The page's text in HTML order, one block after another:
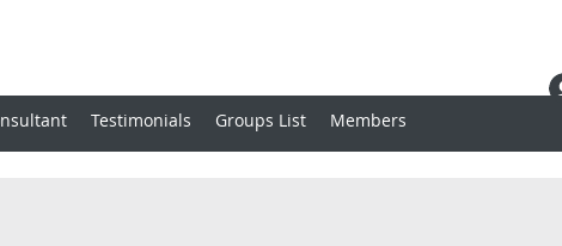
Testimonials Groups List Members